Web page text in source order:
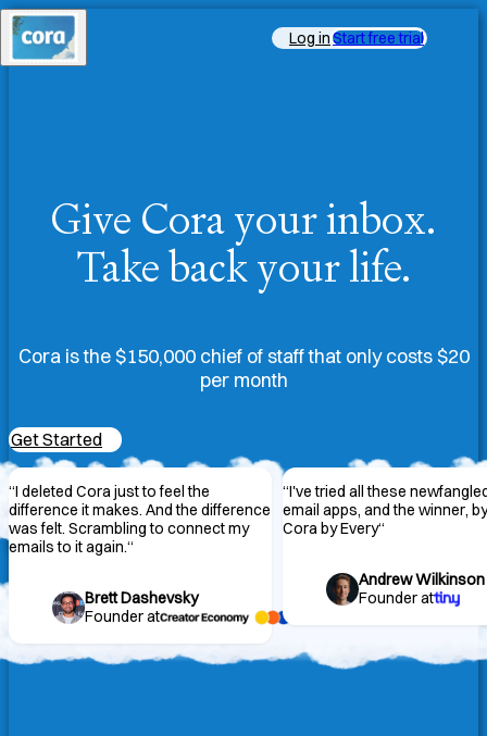
Log inStart free trial
Give Cora your inbox.
Take back your life.
Cora is the $150,000 chief of staff that only costs $20
per month
Get Started
“I deleted Cora just to feel the
difference it makes. And the difference
was felt. Scrambling to connect my
emails to it again.“
Brett Dashevsky
Founder at
“I've tried all these
email apps, and the winner,
Cora by Every“
Andrew Wilkinson
Founder at